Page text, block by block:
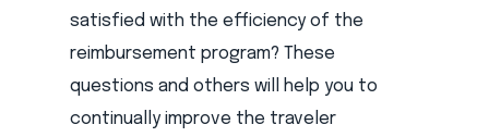
satisfied with the efficiency of the
reimbursement program? These
questions and others will help you to
continually improve the traveler